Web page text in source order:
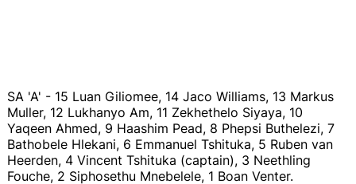
SA 'A' - 15 Luan Giliomee, 14 Jaco Williams, 13 Markus
Muller, 12 Lukhanyo Am, 11 Zekhethelo Siyaya, 10
Yaqeen Ahmed, 9 Haashim Pead, 8 Phepsi Buthelezi, 7
Bathobele Hlekani, 6 Emmanuel Tshituka, 5 Ruben van
Heerden, 4 Vincent Tshituka (captain), 3 Neethling
Fouche, 2 Siphosethu Mnebelele, 1 Boan Venter.